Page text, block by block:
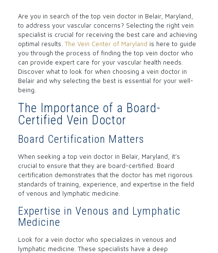
Are you in search of the top vein doctor in Belair, Maryland,
to address your vascular concerns? Selecting the right vein
specialist is crucial for receiving the best care and achieving
optimal results. The Vein Center of Maryland is here to guide
you through the process of finding the top vein doctor who
can provide expert care for your vascular health needs.
Discover what to look for when choosing a vein doctor in
Belair and why selecting the best is essential for your well-
being.
The Importance of a Board-
Certified Vein Doctor
Board Certification Matters
When seeking a top vein doctor in Belair, Maryland, it’s
crucial to ensure that they are board-certified. Board
certification demonstrates that the doctor has met rigorous
standards of training, experience, and expertise in the field
of venous and lymphatic medicine.
Expertise in Venous and Lymphatic
Medicine
Look for a vein doctor who specializes in venous and
lymphatic medicine. These specialists have a deep